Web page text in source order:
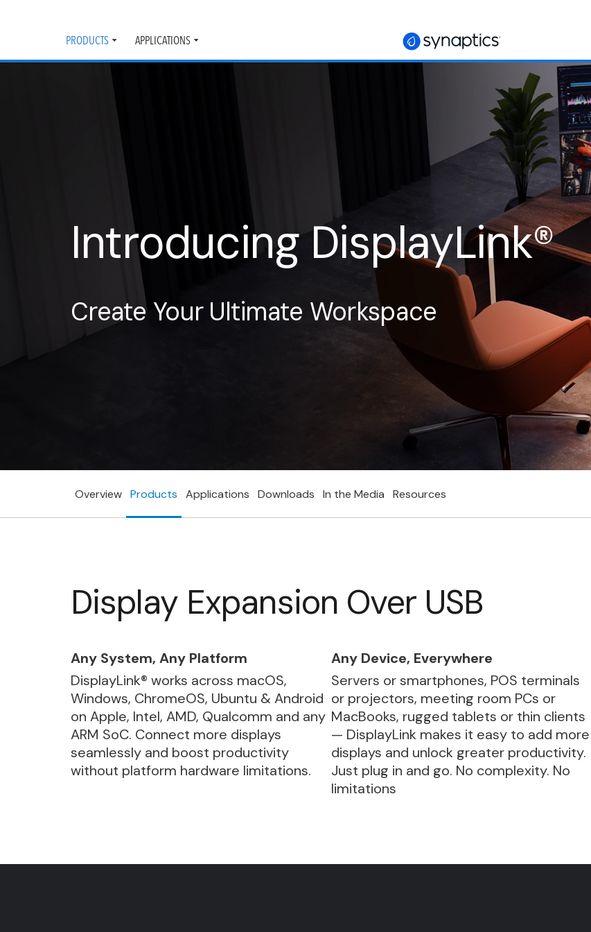
PRODUCTS
Toggle
submenu
APPLICATIONS
submenu
Introducing DisplayLink®
Create Your Ultimate Workspace
Overview Products Applications Downloads In the Media Resources
Display Expansion Over USB
Any System, Any Platform
DisplayLink® works across macOS,
Windows, ChromeOS, Ubuntu & Android
on Apple, Intel, AMD, Qualcomm and any
ARM SoC. Connect more displays
seamlessly and boost productivity
without platform hardware limitations.
Any Device, Everywhere
Servers or smartphones, POS terminals
or projectors, meeting room PCs or
MacBooks, rugged tablets or thin clients
— DisplayLink makes it easy to add more
displays and unlock greater productivity.
Just plug in and go. No complexity. No
limitations